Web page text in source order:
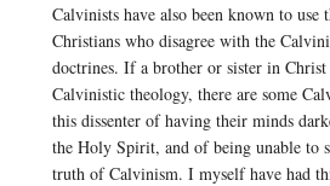
Calvinists have also been known to use
Christians who disagree with the
doctrines. If a brother or sister in Christ
Calvinistic theology, there are some
this dissenter of having their minds
the Holy Spirit, and of being unable to
truth of Calvinism. I myself have had